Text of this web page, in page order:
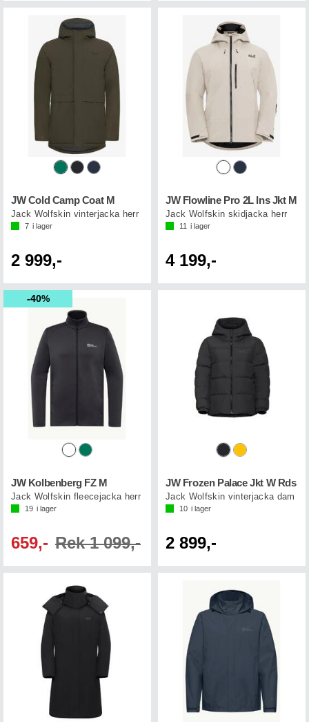
JW Cold Camp Coat M
Jack Wolfskin vinterjacka herr
7 i lager
2 999,-
JW Flowline Pro 2L Ins Jkt M
Jack Wolfskin skidjacka herr
11 i lager
4 199,-
40%
JW Kolbenberg FZ M
Jack Wolfskin fleecejacka herr
19 i lager
659,- Rek 1 099,-
JW Frozen Palace Jkt W Rds
Jack Wolfskin vinterjacka dam
10 i lager
2 899,-